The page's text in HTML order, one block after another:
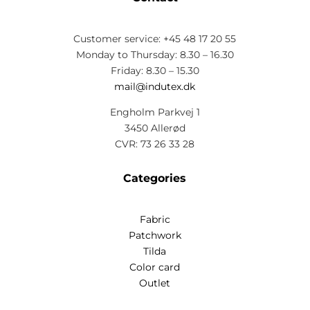
Customer service: +45 48 17 20 55
Monday to Thursday: 8.30 – 16.30
Friday: 8.30 – 15.30
mail@indutex.dk
Engholm Parkvej 1
3450 Allerød
CVR: 73 26 33 28
Categories
Fabric
Patchwork
Tilda
Color card
Outlet